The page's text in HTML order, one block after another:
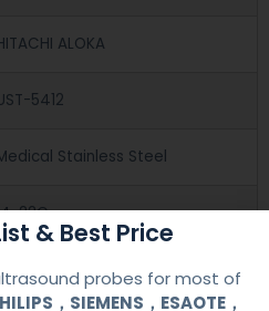
ALOKA
5412
Stainless Steel
22G
OB/GYN
& Best Price
probes for most of
，SIEMENS，ESAOTE，